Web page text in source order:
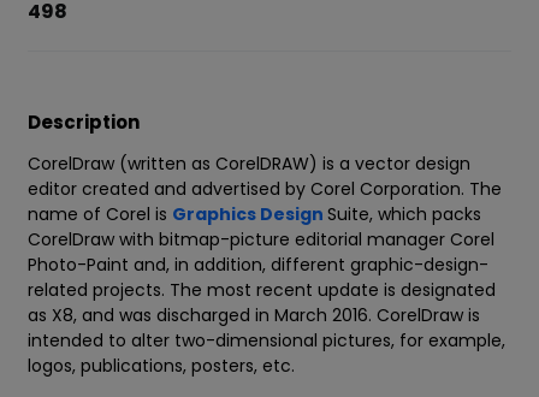
498
Description
CorelDraw (written as CorelDRAW) is a vector design
editor created and advertised by Corel Corporation. The
name of Corel is Graphics Design Suite, which packs
CorelDraw with bitmap-picture editorial manager Corel
Photo-Paint and, in addition, different graphic-design-
related projects. The most recent update is designated
as X8, and was discharged in March 2016. CorelDraw is
intended to alter two-dimensional pictures, for example,
logos, publications, posters, etc.